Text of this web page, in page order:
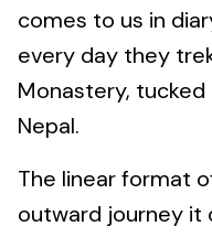
comes to us in
every day they
Monastery,
Nepal.
The linear format
outward journey it